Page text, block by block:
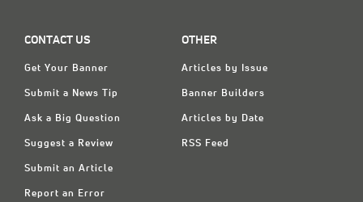
CONTACT US
Get Your Banner
Submit a News Tip
Ask a Big Question
Suggest a Review
Submit an Article
Report an Error
OTHER
Articles by Issue
Banner Builders
Articles by Date
RSS Feed